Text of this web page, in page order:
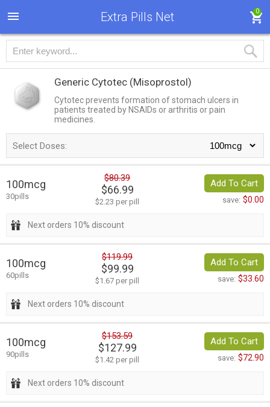
Extra Pills Net 0
Generic Cytotec (Misoprostol)
Cytotec prevents formation of stomach ulcers in
patients treated by NSAIDs or arthritis or pain
medicines.
Select Doses:
100mcg
30pills
$80.39
$66.99
$2.23 per pill
Add To Cart
save: $0.00
Next orders 10% discount
100mcg
60pills
$119.99
$99.99
$1.67 per pill
Add To Cart
save: $33.60
Next orders 10% discount
100mcg
90pills
$153.59
$127.99
$1.42 per pill
Add To Cart
save: $72.90
Next orders 10% discount